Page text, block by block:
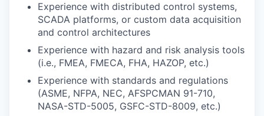
Experience with distributed control systems,
SCADA platforms, or custom data acquisition
and control architectures
Experience with hazard and risk analysis tools
(i.e., FMEA, FMECA, FHA, HAZOP, etc.)
Experience with standards and regulations
(ASME, NFPA, NEC, AFSPCMAN 91-710,
NASA-STD-5005, GSFC-STD-8009, etc.)